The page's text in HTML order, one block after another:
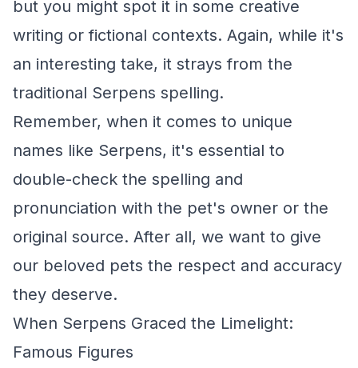
but you might spot it in some creative
writing or fictional contexts. Again, while it's
an interesting take, it strays from the
traditional Serpens spelling.
Remember, when it comes to unique
names like Serpens, it's essential to
double-check the spelling and
pronunciation with the pet's owner or the
original source. After all, we want to give
our beloved pets the respect and accuracy
they deserve.
When Serpens Graced the Limelight:
Famous Figures